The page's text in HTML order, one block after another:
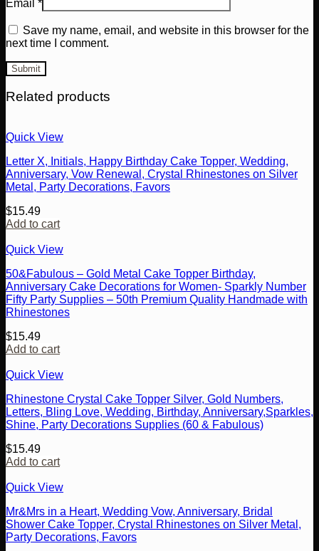
Email *
Save my name, email, and website in this browser for the
next time I comment.
Related products
Quick View
Letter X, Initials, Happy Birthday Cake Topper, Wedding,
Anniversary, Vow Renewal, Crystal Rhinestones on Silver
Metal, Party Decorations, Favors
$15.49
Add to cart
Quick View
50&Fabulous – Gold Metal Cake Topper Birthday,
Anniversary Cake Decorations for Women- Sparkly Number
Fifty Party Supplies – 50th Premium Quality Handmade with
Rhinestones
$15.49
Add to cart
Quick View
Rhinestone Crystal Cake Topper Silver, Gold Numbers,
Letters, Bling Love, Wedding, Birthday, Anniversary,Sparkles,
Shine, Party Decorations Supplies (60 & Fabulous)
$15.49
Add to cart
Quick View
Mr&Mrs in a Heart, Wedding Vow, Anniversary, Bridal
Shower Cake Topper, Crystal Rhinestones on Silver Metal,
Party Decorations, Favors